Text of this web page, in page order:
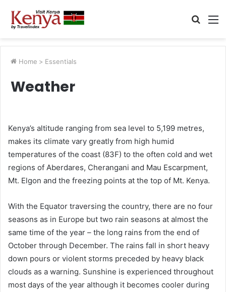
Search
Home > Essentials
Weather
Kenya’s altitude ranging from sea level to 5,199 metres,
makes its climate vary greatly from high humid
temperatures of the coast (83F) to the often cold and wet
regions of Aberdares, Cherangani and Mau Escarpment,
Mt. Elgon and the freezing points at the top of Mt. Kenya.
With the Equator traversing the country, there are no four
seasons as in Europe but two rain seasons at almost the
same time of the year – the long rains from the end of
October through December. The rains fall in short heavy
down pours or violent storms preceded by heavy black
clouds as a warning. Sunshine is experienced throughout
most days of the year although it becomes cooler during